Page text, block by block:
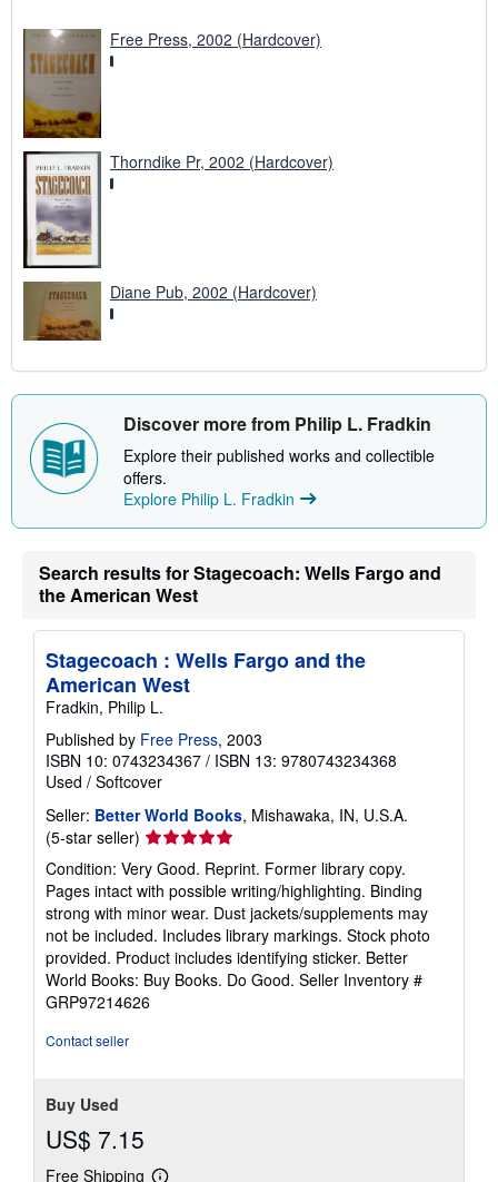
Free Press, 2002 (Hardcover)
Thorndike Pr, 2002 (Hardcover)
Diane Pub, 2002 (Hardcover)
Discover more from Philip L. Fradkin
Explore their published works and collectible
offers.
Explore Philip L. Fradkin
Search results for Stagecoach: Wells Fargo and
the American West
Stagecoach : Wells Fargo and the
American West
Fradkin, Philip L.
Published by Free Press, 2003
ISBN 10: 0743234367 / ISBN 13: 9780743234368
Used / Softcover
Seller: Better World Books, Mishawaka, IN, U.S.A.
(5-star seller) Seller
rating
5
out
of
5
stars
Condition: Very Good. Reprint. Former library copy.
Pages intact with possible writing/highlighting. Binding
strong with minor wear. Dust jackets/supplements may
not be included. Includes library markings. Stock photo
provided. Product includes identifying sticker. Better
World Books: Buy Books. Do Good. Seller Inventory #
GRP97214626
Contact seller
Buy Used
US$ 7.15
Free Shipping